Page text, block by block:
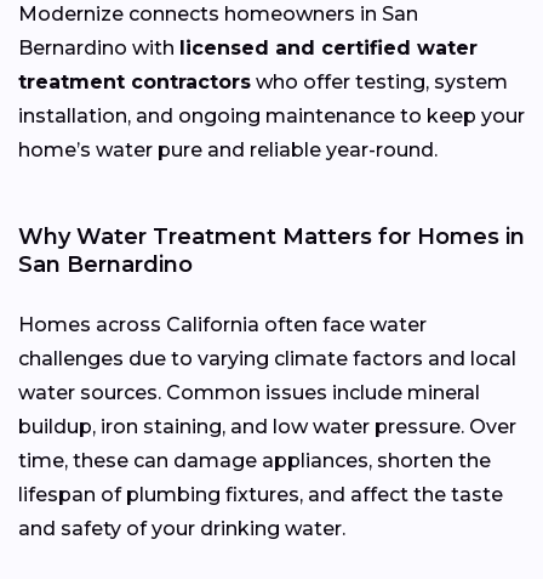
Modernize connects homeowners in San
Bernardino with licensed and certified water
treatment contractors who offer testing, system
installation, and ongoing maintenance to keep your
home’s water pure and reliable year-round.
Why Water Treatment Matters for Homes in
San Bernardino
Homes across California often face water
challenges due to varying climate factors and local
water sources. Common issues include mineral
buildup, iron staining, and low water pressure. Over
time, these can damage appliances, shorten the
lifespan of plumbing fixtures, and affect the taste
and safety of your drinking water.